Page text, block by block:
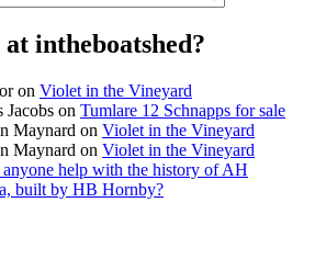
intheboatshed?
on Violet in the Vineyard
Jacobs on Tumlare 12 Schnapps for sale
Maynard on Violet in the Vineyard
Maynard on Violet in the Vineyard
anyone help with the history of AH
built by HB Hornby?